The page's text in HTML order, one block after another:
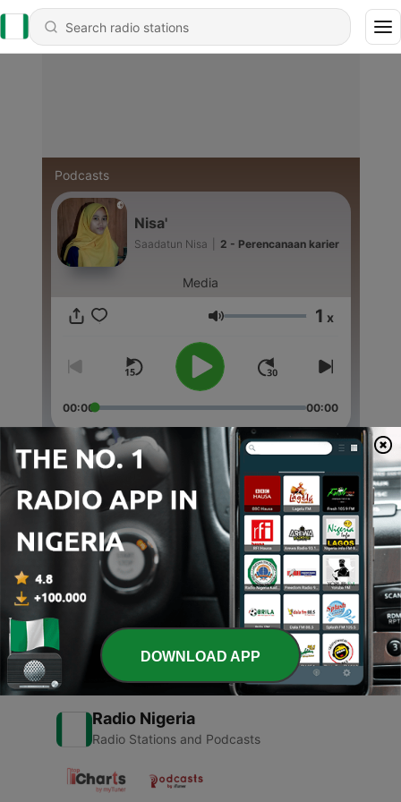
Podcasts
Nisa'
Saadatun Nisa 2 - Perencanaan karier
Media
Volume 1 x
00:00 00:00
Episodes
Perencanaan karier
29 Dec 2020
Konseling karir-Merasa salah jurusan.
29 Dec 2020
Radio Nigeria
Radio Stations and Podcasts
DOWNLOAD APP